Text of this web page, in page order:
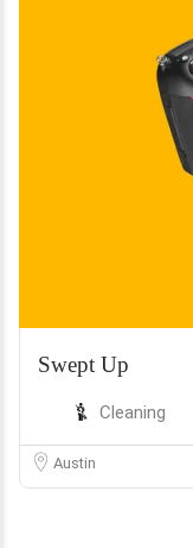
Swept Up
Cleaning
Austin